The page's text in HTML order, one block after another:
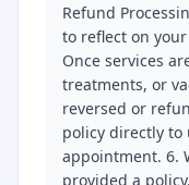
Refund
to reflect on
Once services
treatments, or
reversed or
policy directly
appointment. 6.
provided a